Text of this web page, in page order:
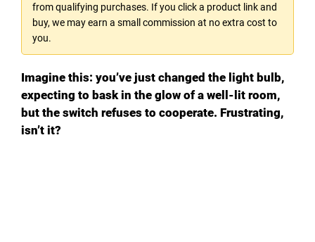
from qualifying purchases. If you click a product link and
buy, we may earn a small commission at no extra cost to
you.
Imagine this: you’ve just changed the light bulb,
expecting to bask in the glow of a well-lit room,
but the switch refuses to cooperate. Frustrating,
isn’t it?